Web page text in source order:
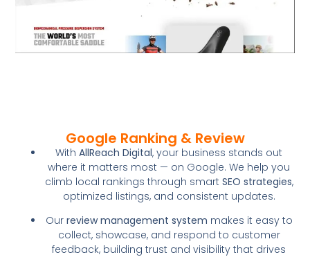
Google Ranking & Review
With AllReach Digital, your business stands out
where it matters most — on Google. We help you
climb local rankings through smart SEO strategies,
optimized listings, and consistent updates.
Our review management system makes it easy to
collect, showcase, and respond to customer
feedback, building trust and visibility that drives